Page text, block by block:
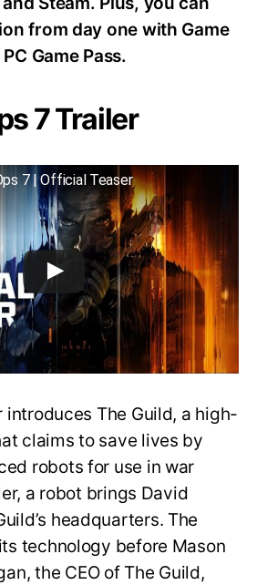
from day one with Game
Game Pass.
7 Trailer
7 | Official Teaser
introduces The Guild, a high-
claims to save lives by
robots for use in war
a robot brings David
headquarters. The
technology before Mason
the CEO of The Guild,